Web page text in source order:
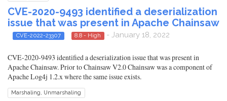
CVE-2020-9493 identified a deserialization
issue that was present in Apache Chainsaw
CVE-2022-23307 8.8 - High - January 18, 2022
CVE-2020-9493 identified a deserialization issue that was present in
Apache Chainsaw. Prior to Chainsaw V2.0 Chainsaw was a component of
Apache Log4j 1.2.x where the same issue exists.
Marshaling, Unmarshaling